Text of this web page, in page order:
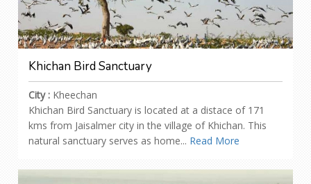
Khichan Bird Sanctuary
City : Kheechan
Khichan Bird Sanctuary is located at a distace of 171
kms from Jaisalmer city in the village of Khichan. This
natural sanctuary serves as home... Read More